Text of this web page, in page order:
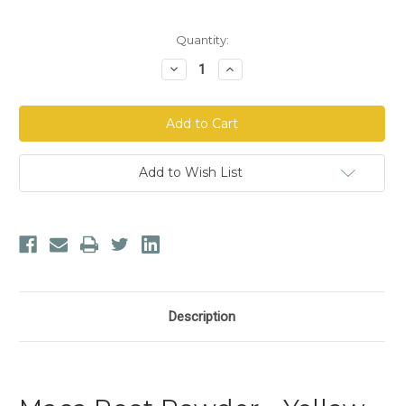
Quantity:
Decrease
Quantity
Maca
Root
Powder
-
Yellow
Increase
Quantity
Maca
Root
Powder
-
Yellow
Add to Wish List
Description